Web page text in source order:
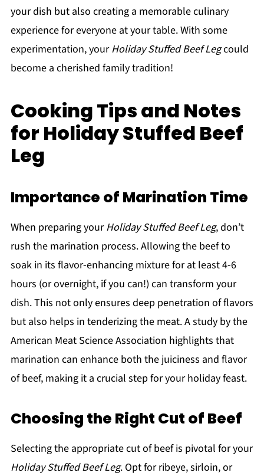
your dish but also creating a memorable culinary
experience for everyone at your table. With some
experimentation, yourHoliday Stuffed Beef Legcould
become a cherished family tradition!
Cooking Tips and Notes
for Holiday Stuffed Beef
Leg
Importance of Marination Time
When preparing yourHoliday Stuffed Beef Leg, don’t
rush the marination process. Allowing the beef to
soak in its flavor-enhancing mixture for at least 4-6
hours (or overnight, if you can!) can transform your
dish. This not only ensures deep penetration of flavors
but also helps in tenderizing the meat. A study by the
American Meat Science Association highlights that
marination can enhance both the juiciness and flavor
of beef, making it a crucial step for your holiday feast.
Choosing the Right Cut of Beef
Selecting the appropriate cut of beef is pivotal for your
Holiday Stuffed Beef Leg. Opt for ribeye, sirloin, or